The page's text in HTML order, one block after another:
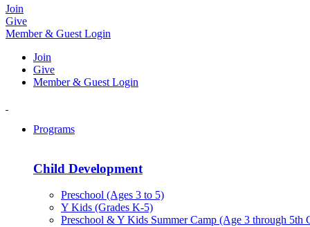
Join
Give
Member & Guest Login
Join
Give
Member & Guest Login
Programs
Child Development
Preschool (Ages 3 to 5)
Y Kids (Grades K-5)
Preschool & Y Kids Summer Camp (Age 3 through 5th